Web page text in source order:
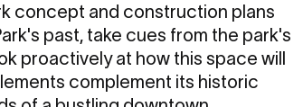
concept and construction plans
past, take cues from the park's
proactively at how this space will
complement its historic